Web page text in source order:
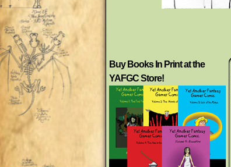
Buy Books In Print at the
YAFGC Store!